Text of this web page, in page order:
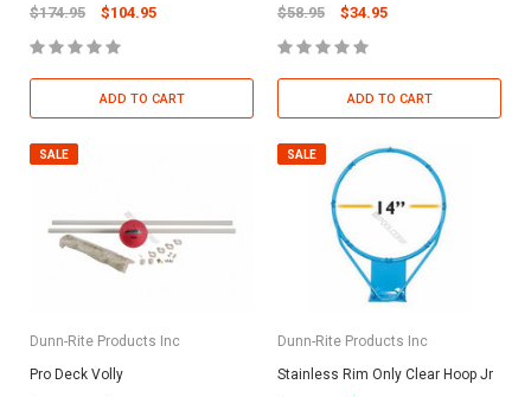
$174.95 $104.95
ADD TO CART
$58.95 $34.95
ADD TO CART
SALE
Dunn-Rite Products Inc
Pro Deck Volly
SALE
Dunn-Rite Products Inc
Stainless Rim Only Clear Hoop Jr